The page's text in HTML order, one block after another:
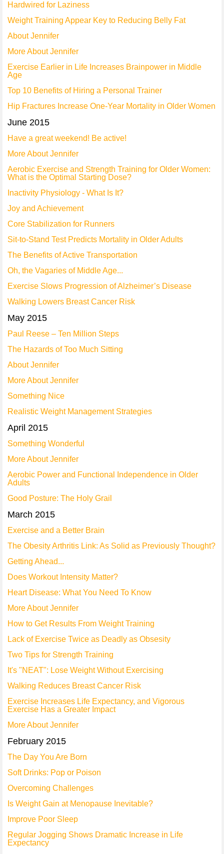
Hardwired for Laziness
Weight Training Appear Key to Reducing Belly Fat
About Jennifer
More About Jennifer
Exercise Earlier in Life Increases Brainpower in Middle
Age
Top 10 Benefits of Hiring a Personal Trainer
Hip Fractures Increase One-Year Mortality in Older Women
June 2015
Have a great weekend! Be active!
More About Jennifer
Aerobic Exercise and Strength Training for Older Women:
What is the Optimal Starting Dose?
Inactivity Physiology - What Is It?
Joy and Achievement
Core Stabilization for Runners
Sit-to-Stand Test Predicts Mortality in Older Adults
The Benefits of Active Transportation
Oh, the Vagaries of Middle Age...
Exercise Slows Progression of Alzheimer’s Disease
Walking Lowers Breast Cancer Risk
May 2015
Paul Reese – Ten Million Steps
The Hazards of Too Much Sitting
About Jennifer
More About Jennifer
Something Nice
Realistic Weight Management Strategies
April 2015
Something Wonderful
More About Jennifer
Aerobic Power and Functional Independence in Older
Adults
Good Posture: The Holy Grail
March 2015
Exercise and a Better Brain
The Obesity Arthritis Link: As Solid as Previously Thought?
Getting Ahead...
Does Workout Intensity Matter?
Heart Disease: What You Need To Know
More About Jennifer
How to Get Results From Weight Training
Lack of Exercise Twice as Deadly as Obsesity
Two Tips for Strength Training
It's "NEAT": Lose Weight Without Exercising
Walking Reduces Breast Cancer Risk
Exercise Increases Life Expectancy, and Vigorous
Exercise Has a Greater Impact
More About Jennifer
February 2015
The Day You Are Born
Soft Drinks: Pop or Poison
Overcoming Challenges
Is Weight Gain at Menopause Inevitable?
Improve Poor Sleep
Regular Jogging Shows Dramatic Increase in Life
Expectancy